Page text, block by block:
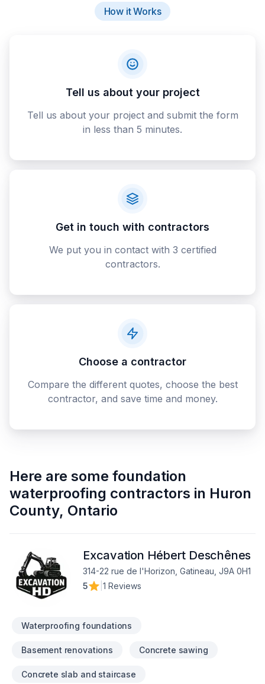
How it Works
Tell us about your project
Tell us about your project and submit the form
in less than 5 minutes.
Get in touch with contractors
We put you in contact with 3 certified
contractors.
Choose a contractor
Compare the different quotes, choose the best
contractor, and save time and money.
Here are some foundation
waterproofing contractors in Huron
County, Ontario
Excavation Hébert Deschênes
314-22 rue de l'Horizon, Gatineau, J9A 0H1
5
1 Reviews
Waterproofing foundations
Basement renovations Concrete sawing
Concrete slab and staircase